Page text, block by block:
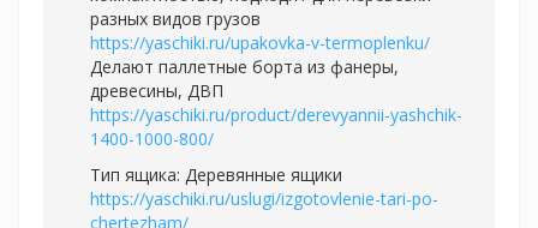
разных видов грузов
https://yaschiki.ru/upakovka-v-termoplenku/
Делают паллетные борта из фанеры,
древесины, ДВП
https://yaschiki.ru/product/derevyannii-yashchik-
1400-1000-800/
Тип ящика: Деревянные ящики
https://yaschiki.ru/uslugi/izgotovlenie-tari-po-
chertezham/